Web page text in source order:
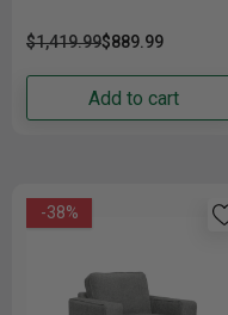
cushions and tapered black
$1,419.99$889.99
Add to cart
-38%